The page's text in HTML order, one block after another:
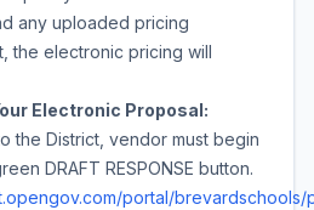
any uploaded pricing
the electronic pricing will
Electronic Proposal:
the District, vendor must begin
DRAFT RESPONSE button.
portal/